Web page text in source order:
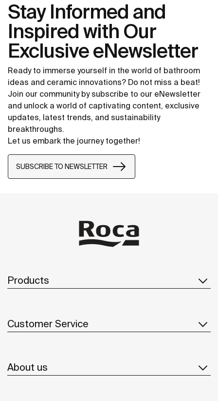
Stay Informed and
Inspired with Our
Exclusive eNewsletter
Ready to immerse yourself in the world of bathroom
ideas and ceramic innovations? Do not miss a beat!
Join our community by subscribe to our eNewsletter
and unlock a world of captivating content, exclusive
updates, latest trends, and sustainability
breakthroughs.
Let us embark the journey together!
SUBSCRIBE TO NEWSLETTER
Products
Customer Service
About us